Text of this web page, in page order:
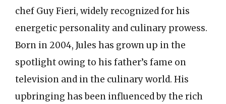
chef Guy Fieri, widely recognized for his
energetic personality and culinary prowess.
Born in 2004, Jules has grown up in the
spotlight owing to his father’s fame on
television and in the culinary world. His
upbringing has been influenced by the rich